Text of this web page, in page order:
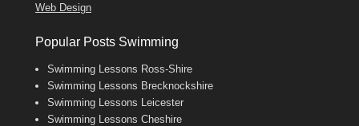
Web Design
Popular Posts Swimming
Swimming Lessons Ross-Shire
Swimming Lessons Brecknockshire
Swimming Lessons Leicester
Swimming Lessons Cheshire